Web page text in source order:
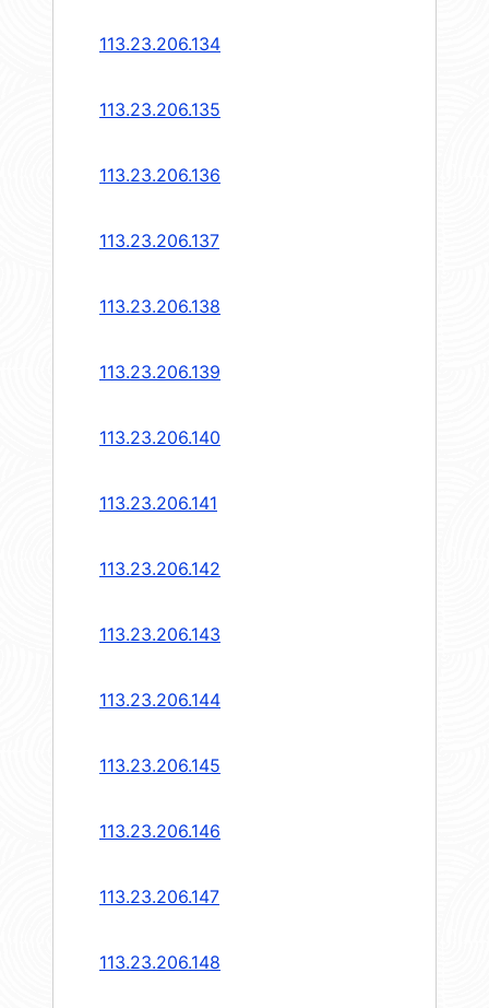
113.23.206.134
113.23.206.135
113.23.206.136
113.23.206.137
113.23.206.138
113.23.206.139
113.23.206.140
113.23.206.141
113.23.206.142
113.23.206.143
113.23.206.144
113.23.206.145
113.23.206.146
113.23.206.147
113.23.206.148